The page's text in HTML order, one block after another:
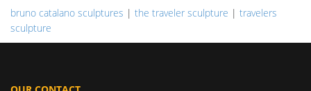
bruno catalano sculptures | the traveler sculpture | travelers
sculpture